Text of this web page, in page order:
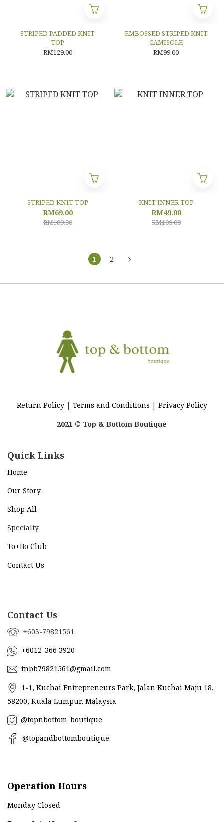
STRIPED PADDED KNIT
TOP
RM129.00
EMBOSSED STRIPED KNIT
CAMISOLE
RM99.00
STRIPED KNIT TOP
RM69.00
RM109.00
KNIT INNER TOP
RM49.00
RM109.00
1 2
Return Policy| Terms and Conditions | Privacy Policy
2021 © Top & Bottom Boutique
Quick Links
Home
Our Story
Shop All
Specialty
To+Bo Club
Contact Us
Contact Us
+603-79821561
+6012-366 3920
tnbb79821561@gmail.com
1-1, Kuchai Entrepreneurs Park, Jalan Kuchai Maju 18,
58200, Kuala Lumpur, Malaysia
@topnbottom_boutique
@topandbottomboutique
Operation Hours
Monday Closed